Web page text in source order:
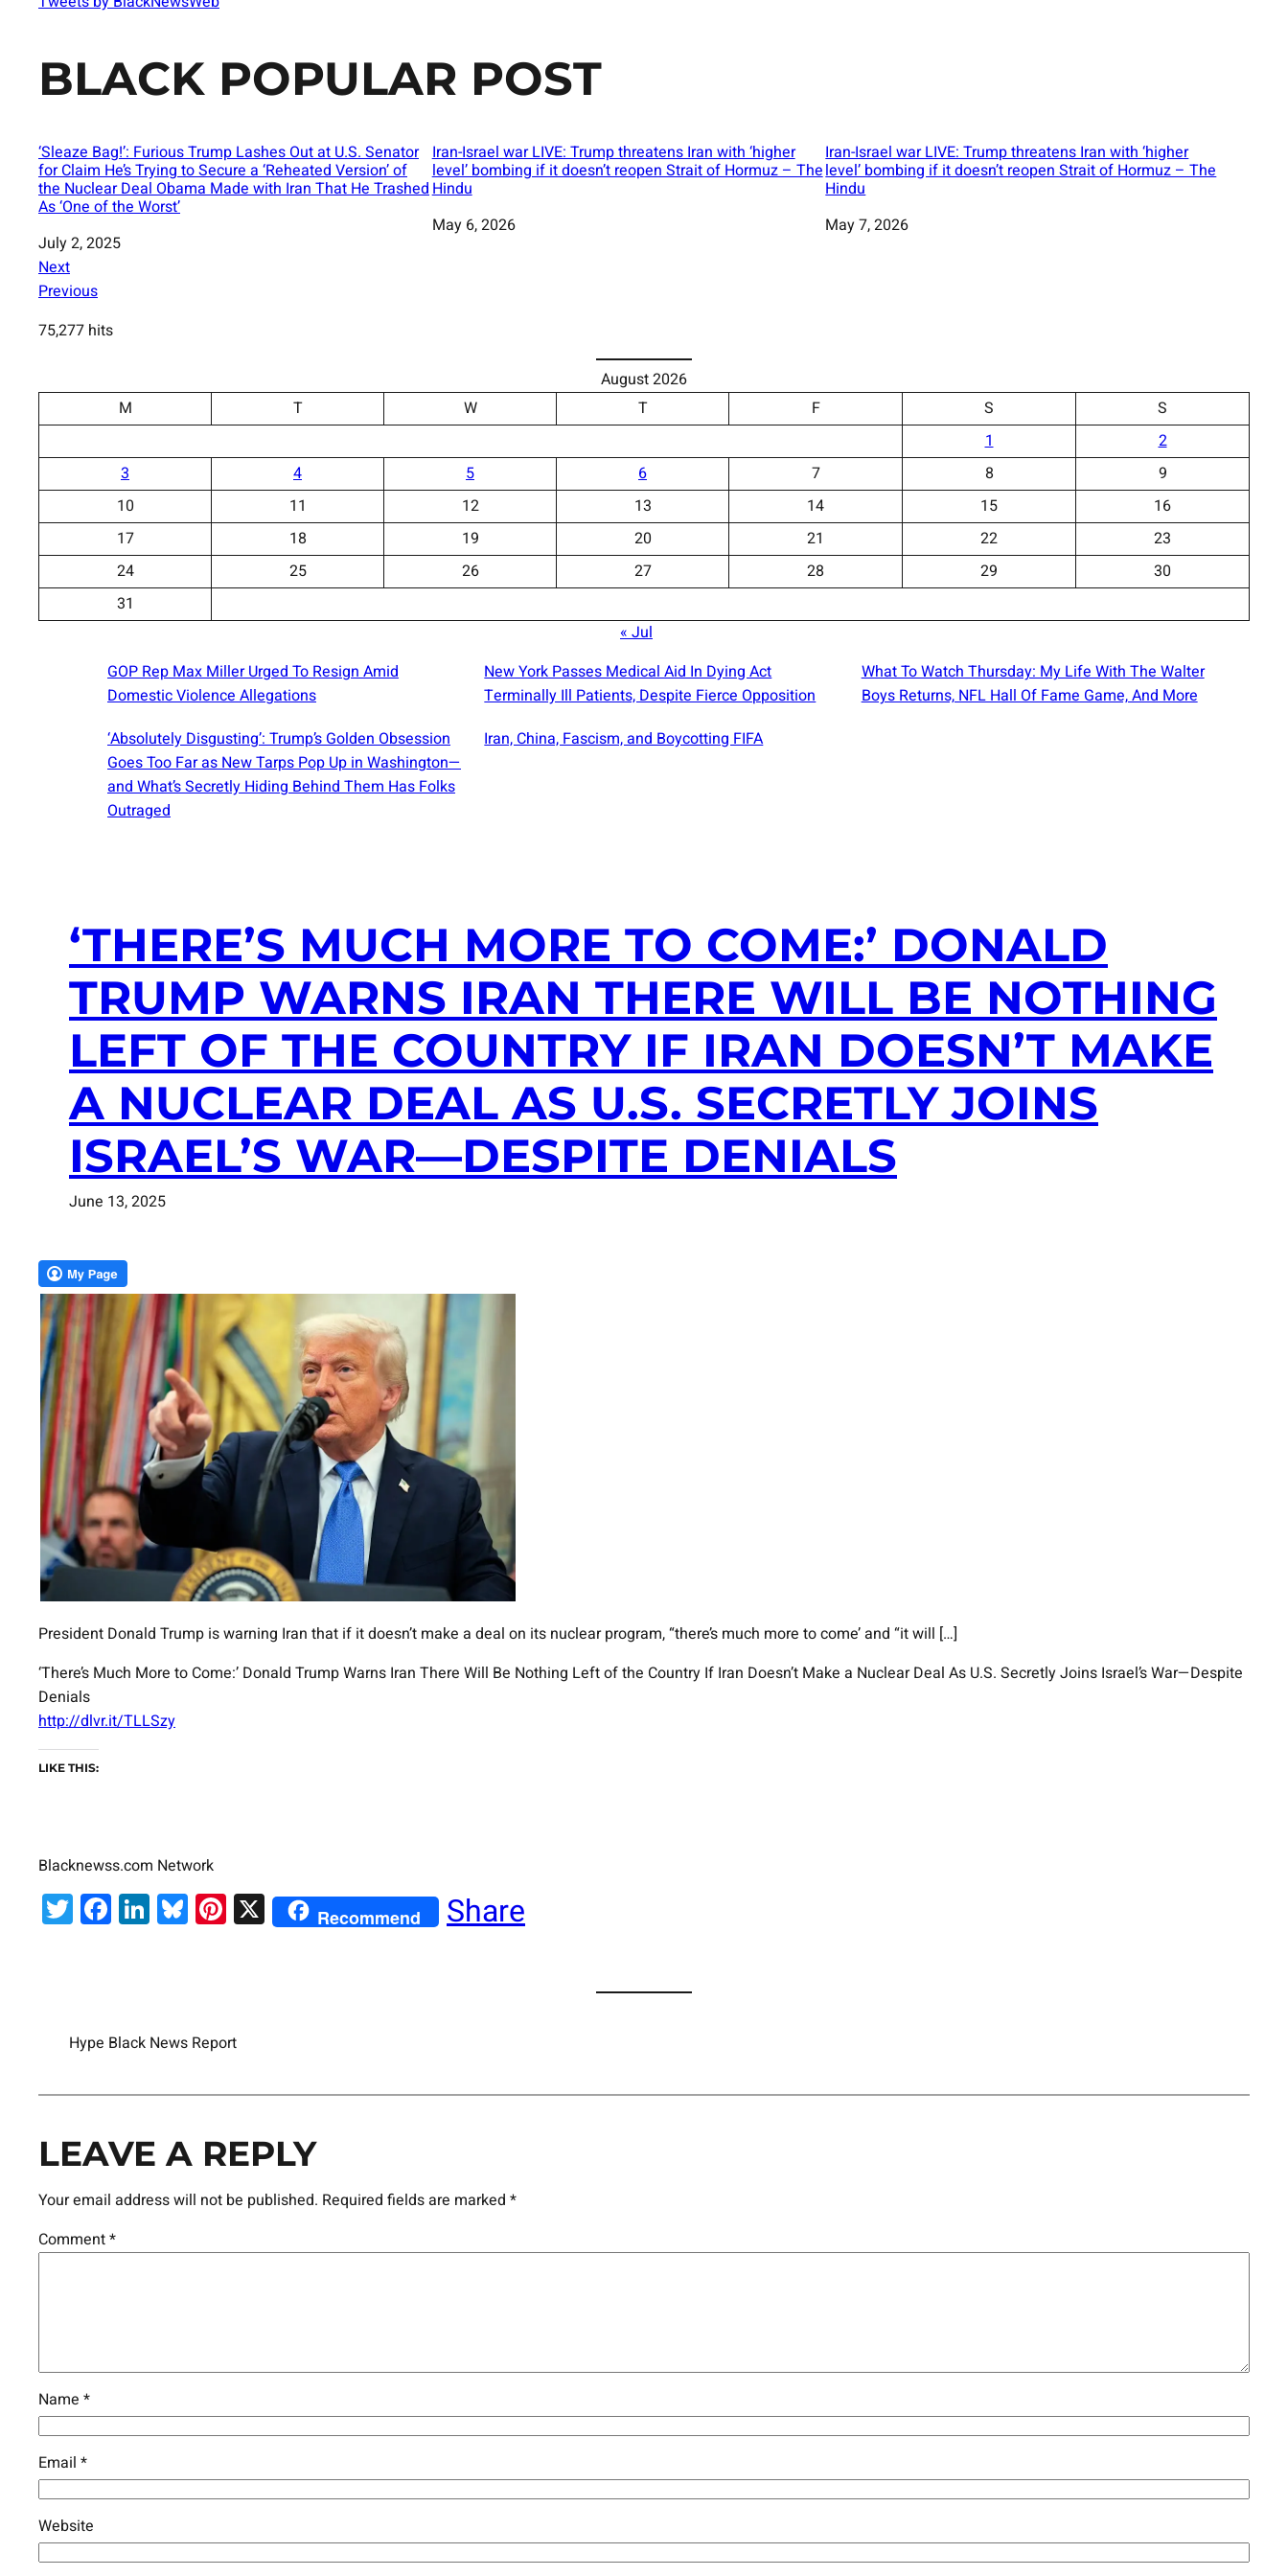
BLACK POPULAR POST
‘Sleaze Bag!’: Furious Trump Lashes Out at U.S. Senator
for Claim He’s Trying to Secure a ‘Reheated Version’ of
the Nuclear Deal Obama Made with Iran That He Trashed
As ‘One of the Worst’
Date
July 2, 2025
Iran-Israel war LIVE: Trump threatens Iran with ‘higher
level’ bombing if it doesn’t reopen Strait of Hormuz – The
Hindu
Date
May 6, 2026
Iran-Israel war LIVE: Trump threatens Iran with ‘higher
level’ bombing if it doesn’t reopen Strait of Hormuz – The
Hindu
Date
May 7, 2026
Next
Previous
75,277 hits
August 2026
M
T W T F S
S
1
2
3
4 5 6 7 8
9
10
11 12 13 14 15
16
17
18 19 20 21 22
23
24
25 26 27 28 29
30
31
« Jul
GOP Rep Max Miller Urged To Resign Amid
Domestic Violence Allegations
New York Passes Medical Aid In Dying Act
Terminally Ill Patients, Despite Fierce Opposition
What To Watch Thursday: My Life With The Walter
Boys Returns, NFL Hall Of Fame Game, And More
‘Absolutely Disgusting’: Trump’s Golden Obsession
Goes Too Far as New Tarps Pop Up in Washington—
and What’s Secretly Hiding Behind Them Has Folks
Outraged
Iran, China, Fascism, and Boycotting FIFA
‘THERE’S MUCH MORE TO COME:’ DONALD
TRUMP WARNS IRAN THERE WILL BE NOTHING
LEFT OF THE COUNTRY IF IRAN DOESN’T MAKE
A NUCLEAR DEAL AS U.S. SECRETLY JOINS
ISRAEL’S WAR—DESPITE DENIALS
June 13, 2025
President Donald Trump is warning Iran that if it doesn’t make a deal on its nuclear program, “there’s much more to come’ and “it will […]
‘There’s Much More to Come:’ Donald Trump Warns Iran There Will Be Nothing Left of the Country If Iran Doesn’t Make a Nuclear Deal As U.S. Secretly Joins Israel’s War—Despite
Denials
http://dlvr.it/TLLSzy
LIKE THIS:
Blacknewss.com Network
Twitter
Facebook
LinkedIn
Bluesky
Pinterest
X Recommend Share
Hype Black News Report
LEAVE A REPLY
Your email address will not be published. Required fields are marked *
Comment*
Name *
Email *
Website